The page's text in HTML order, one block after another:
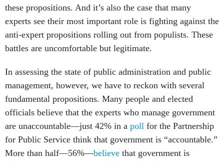
these propositions. And it’s also the case that many
experts see their most important role is fighting against the
anti-expert propositions rolling out from populists. These
battles are uncomfortable but legitimate.
In assessing the state of public administration and public
management, however, we have to reckon with several
fundamental propositions. Many people and elected
officials believe that the experts who manage government
are unaccountable—just 42% in a poll for the Partnership
for Public Service think that government is “accountable.”
More than half—56%—believe that government is